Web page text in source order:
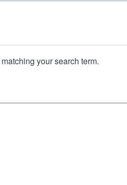
matching your search term.